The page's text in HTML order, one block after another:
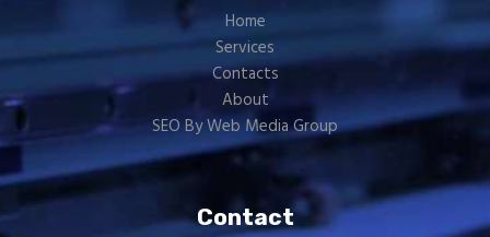
Home
Services
Contacts
About
SEO By Web Media Group
Contact